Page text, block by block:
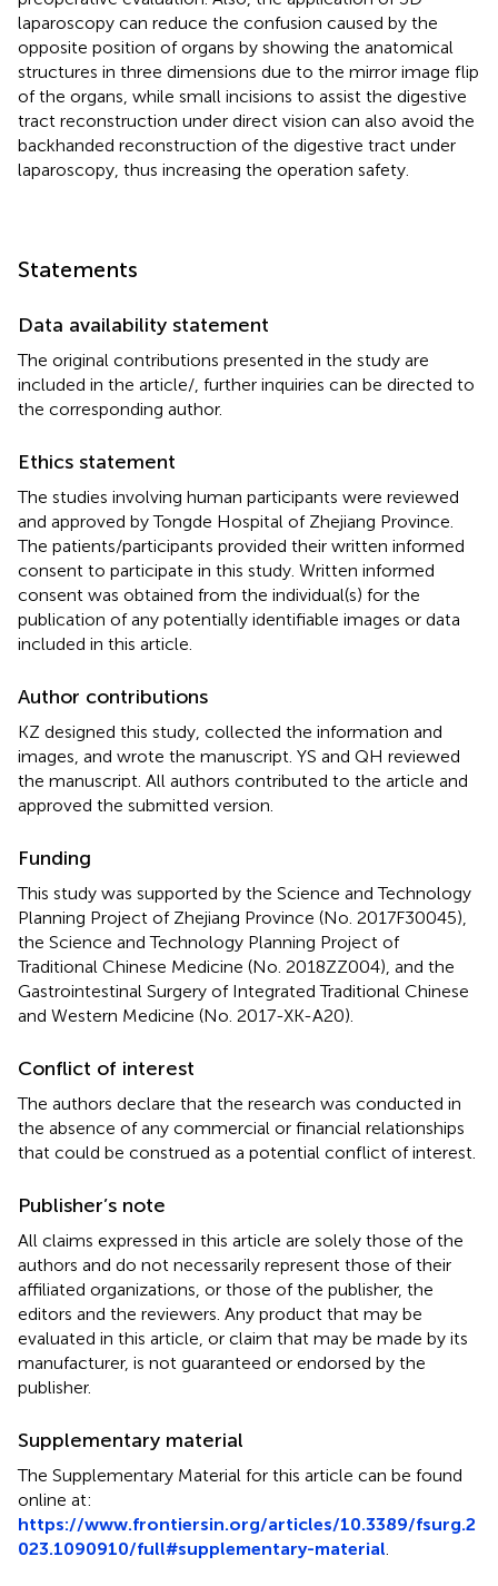
laparoscopy can reduce the confusion caused by the
opposite position of organs by showing the anatomical
structures in three dimensions due to the mirror image flip
of the organs, while small incisions to assist the digestive
tract reconstruction under direct vision can also avoid the
backhanded reconstruction of the digestive tract under
laparoscopy, thus increasing the operation safety.
Statements
Data availability statement
The original contributions presented in the study are
included in the article/ , further inquiries can be directed to
the corresponding author.
Ethics statement
The studies involving human participants were reviewed
and approved by Tongde Hospital of Zhejiang Province.
The patients/participants provided their written informed
consent to participate in this study. Written informed
consent was obtained from the individual(s) for the
publication of any potentially identifiable images or data
included in this article.
Author contributions
KZ designed this study, collected the information and
images, and wrote the manuscript. YS and QH reviewed
the manuscript. All authors contributed to the article and
approved the submitted version.
Funding
This study was supported by the Science and Technology
Planning Project of Zhejiang Province (No. 2017F30045),
the Science and Technology Planning Project of
Traditional Chinese Medicine (No. 2018ZZ004), and the
Gastrointestinal Surgery of Integrated Traditional Chinese
and Western Medicine (No. 2017-XK-A20).
Conflict of interest
The authors declare that the research was conducted in
the absence of any commercial or financial relationships
that could be construed as a potential conflict of interest.
Publisher’s note
All claims expressed in this article are solely those of the
authors and do not necessarily represent those of their
affiliated organizations, or those of the publisher, the
editors and the reviewers. Any product that may be
evaluated in this article, or claim that may be made by its
manufacturer, is not guaranteed or endorsed by the
publisher.
Supplementary material
The Supplementary Material for this article can be found
online at:
https://www.frontiersin.org/articles/10.3389/fsurg.2
023.1090910/full#supplementary-material